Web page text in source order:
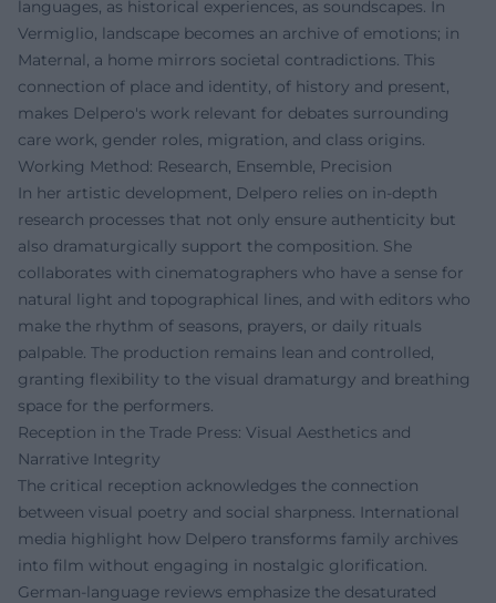
languages, as historical experiences, as soundscapes. In
Vermiglio, landscape becomes an archive of emotions; in
Maternal, a home mirrors societal contradictions. This
connection of place and identity, of history and present,
makes Delpero's work relevant for debates surrounding
care work, gender roles, migration, and class origins.
Working Method: Research, Ensemble, Precision
In her artistic development, Delpero relies on in-depth
research processes that not only ensure authenticity but
also dramaturgically support the composition. She
collaborates with cinematographers who have a sense for
natural light and topographical lines, and with editors who
make the rhythm of seasons, prayers, or daily rituals
palpable. The production remains lean and controlled,
granting flexibility to the visual dramaturgy and breathing
space for the performers.
Reception in the Trade Press: Visual Aesthetics and
Narrative Integrity
The critical reception acknowledges the connection
between visual poetry and social sharpness. International
media highlight how Delpero transforms family archives
into film without engaging in nostalgic glorification.
German-language reviews emphasize the desaturated